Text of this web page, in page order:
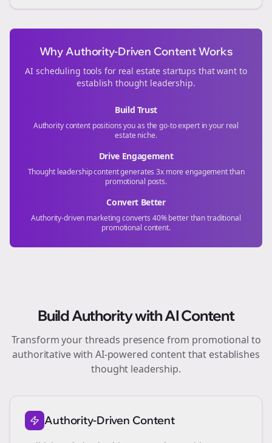
Why Authority-Driven Content Works
AI scheduling tools for real estate startups that want to
establish thought leadership.
Build Trust
Authority content positions you as the go-to expert in your real
estateniche.
Drive Engagement
Thought leadership content generates 3x more engagement than
promotional posts.
Convert Better
Authority-driven marketing converts 40% better than traditional
promotional content.
Build Authority with AI Content
Transform yourthreads presence from promotional to
authoritative with AI-powered content that establishes
thought leadership.
Authority-Driven Content